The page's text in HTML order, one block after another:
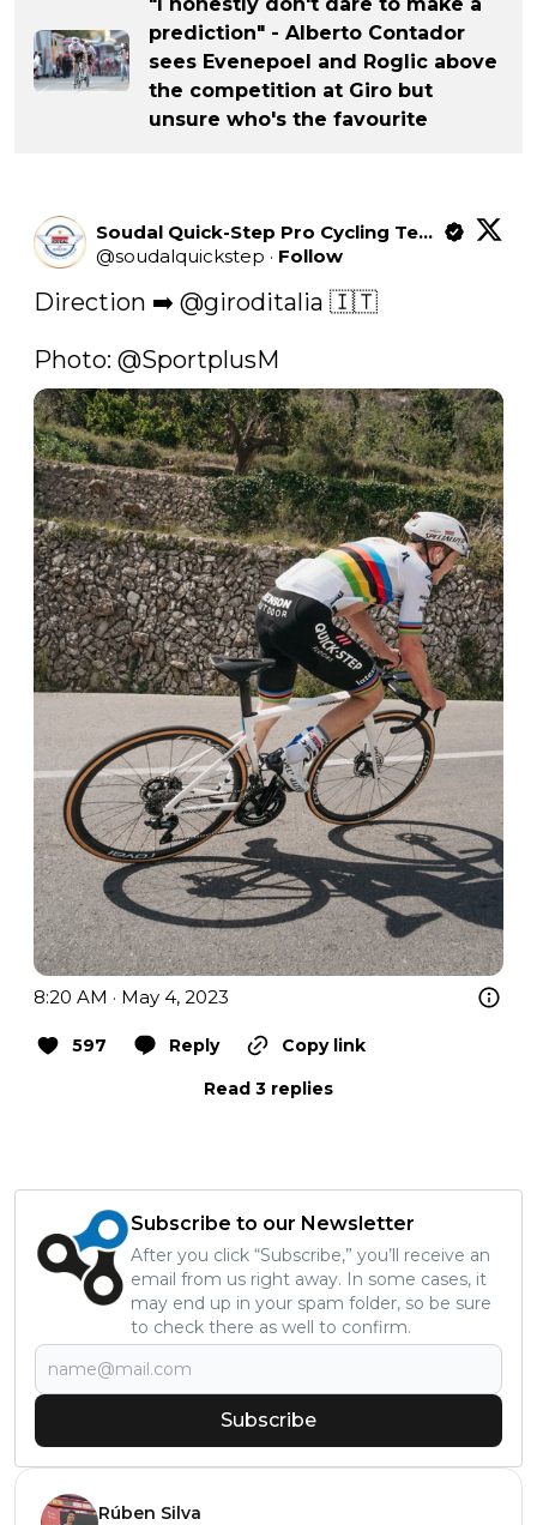
prediction" - Alberto Contador
sees Evenepoel and Roglic above
the competition at Giro but
unsure who's the favourite
Soudal Quick-Step Pro Cycling Team
@soudalquickstep · Follow
Direction ➡️ @giroditalia 🇮🇹
Photo: @SportplusM
8:20 AM · May 4, 2023
597 Reply
Copy link
Read 3 replies
Subscribe to our Newsletter
After you click “Subscribe,” you’ll receive an
email from us right away. In some cases, it
may end up in your spam folder, so be sure
to check there as well to confirm.
Subscribe
Rúben Silva